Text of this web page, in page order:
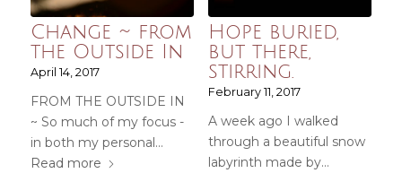
Change ~ from
the Outside In
April 14, 2017
FROM THE OUTSIDE IN
~ So much of my focus -
in both my personal…
Read more
Hope buried,
but there,
stirring.
February 11, 2017
A week ago I walked
through a beautiful snow
labyrinth made by…